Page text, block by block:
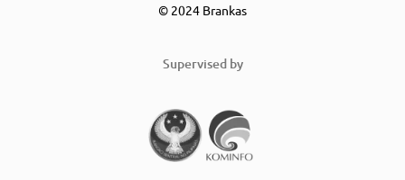
© 2024 Brankas
Supervised by